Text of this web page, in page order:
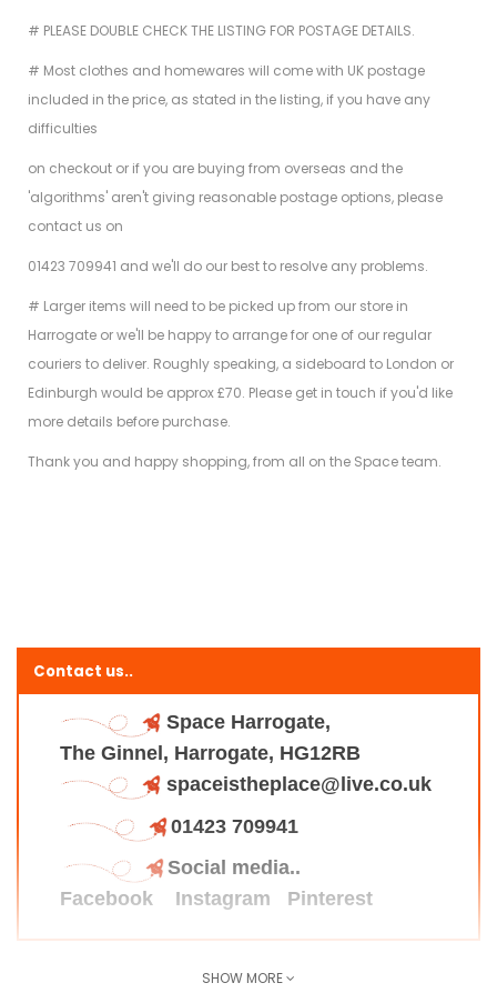
# PLEASE DOUBLE CHECK THE LISTING FOR POSTAGE DETAILS.
# Most clothes and homewares will come with UK postage
included in the price, as stated in the listing, if you have any
difficulties
on checkout or if you are buying from overseas and the
'algorithms' aren't giving reasonable postage options, please
contact us on
01423 709941 and we'll do our best to resolve any problems.
# Larger items will need to be picked up from our store in
Harrogate or we'll be happy to arrange for one of our regular
couriers to deliver. Roughly speaking, a sideboard to London or
Edinburgh would be approx £70. Please get in touch if you'd like
more details before purchase.
Thank you and happy shopping, from all on the Space team.
Contact us..
Space Harrogate,
The Ginnel, Harrogate, HG12RB
spaceistheplace@live.co.uk
01423 709941
Social media..
Facebook
Instagram Pinterest
SHOW MORE